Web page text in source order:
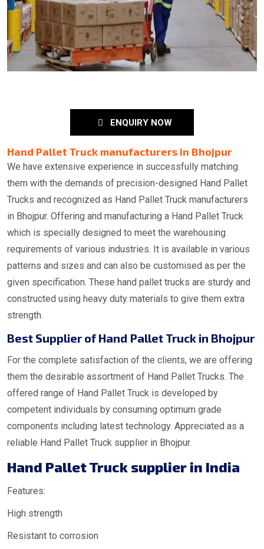
ENQUIRY NOW
Hand Pallet Truck manufacturers in Bhojpur
We have extensive experience in successfully matching
them with the demands of precision-designed Hand Pallet
Trucks and recognized as Hand Pallet Truck manufacturers
in Bhojpur. Offering and manufacturing a Hand Pallet Truck
which is specially designed to meet the warehousing
requirements of various industries. It is available in various
patterns and sizes and can also be customised as per the
given specification. These hand pallet trucks are sturdy and
constructed using heavy duty materials to give them extra
strength.
Best Supplier of Hand Pallet Truck in Bhojpur
For the complete satisfaction of the clients, we are offering
them the desirable assortment of Hand Pallet Trucks. The
offered range of Hand Pallet Truck is developed by
competent individuals by consuming optimum grade
components including latest technology. Appreciated as a
reliable Hand Pallet Truck supplier in Bhojpur.
Hand Pallet Truck supplier in India
Features:
High strength
Resistant to corrosion